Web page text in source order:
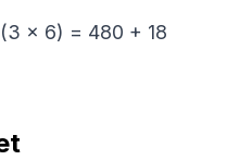
× 6) = 480 + 18